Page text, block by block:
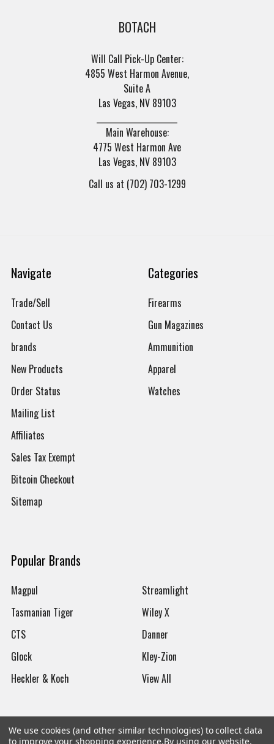
BOTACH
Will Call Pick-Up Center:
4855 West Harmon Avenue,
Suite A
Las Vegas, NV 89103
Main Warehouse:
4775 West Harmon Ave
Las Vegas, NV 89103
Call us at (702) 703-1299
Navigate
Trade/Sell
Contact Us
brands
New Products
Order Status
Mailing List
Affiliates
Sales Tax Exempt
Bitcoin Checkout
Sitemap
Categories
Firearms
Gun Magazines
Ammunition
Apparel
Watches
Popular Brands
Magpul
Tasmanian Tiger
CTS
Glock
Heckler & Koch
Streamlight
Wiley X
Danner
Kley-Zion
View All
We use cookies (and other similar technologies) to collect data
to improve your shopping experience.By using our website,